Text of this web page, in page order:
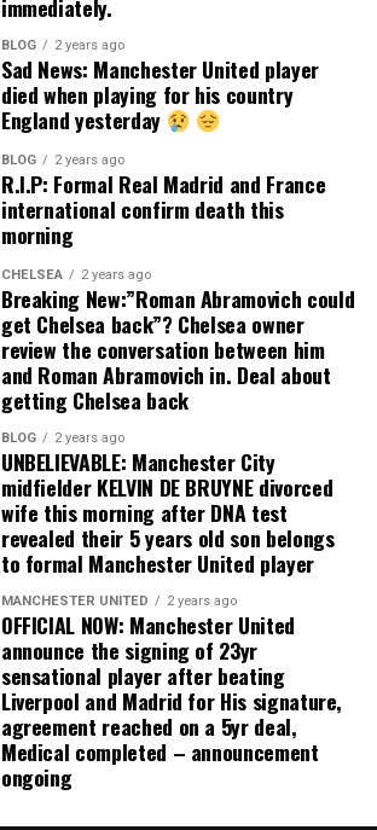
immediately.
BLOG 2 years ago
Sad News: Manchester United player
died when playing for his country
England yesterday
BLOG 2 years ago
R.I.P: Formal Real Madrid and France
international confirm death this
morning
CHELSEA 2 years ago
Breaking New:”Roman Abramovich could
get Chelsea back”? Chelsea owner
review the conversation between him
and Roman Abramovich in. Deal about
getting Chelsea back
BLOG 2 years ago
UNBELIEVABLE: Manchester City
midfielder KELVIN DE BRUYNE divorced
wife this morning after DNA test
revealed their 5 years old son belongs
to formal Manchester United player
MANCHESTER UNITED 2 years ago
OFFICIAL NOW: Manchester United
announce the signing of 23yr
sensational player after beating
Liverpool and Madrid for His signature,
agreement reached on a 5yr deal,
Medical completed – announcement
ongoing